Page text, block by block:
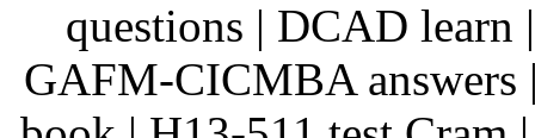
questions | DCAD learn
GAFM-CICMBA answers